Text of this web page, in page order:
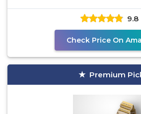
9.8
Check Price On
Premium